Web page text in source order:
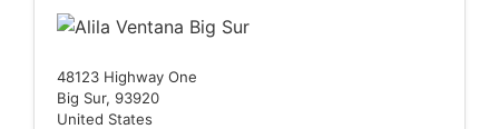
48123 Highway One
Big Sur, 93920
United States